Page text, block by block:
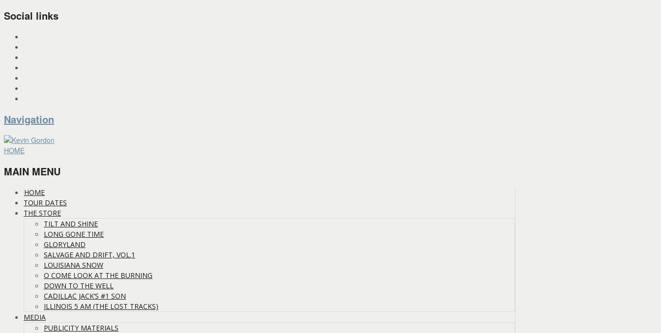
Social links
Navigation
HOME
MAIN MENU
HOME
TOUR DATES
THE STORE
TILT AND SHINE
LONG GONE TIME
GLORYLAND
SALVAGE AND DRIFT, VOL.1
LOUISIANA SNOW
O COME LOOK AT THE BURNING
DOWN TO THE WELL
CADILLAC JACK’S #1 SON
ILLINOIS 5 AM (THE LOST TRACKS)
MEDIA
PUBLICITY MATERIALS